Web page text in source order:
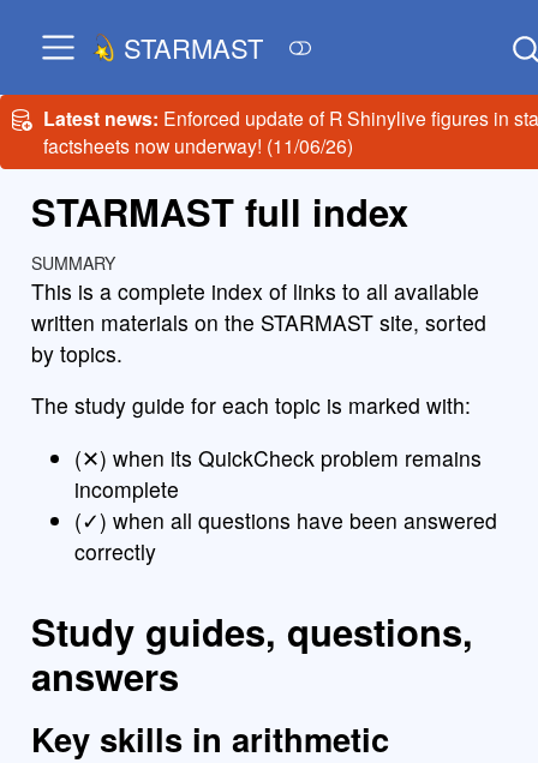
STARMAST
Latest news: Enforced update of R Shinylive figures in
factsheets now underway! (11/06/26)
STARMAST full index
SUMMARY
This is a complete index of links to all available
written materials on the STARMAST site, sorted
by topics.
The study guide for each topic is marked with:
(✕) when its QuickCheck problem remains
incomplete
(✓) when all questions have been answered
correctly
Study guides, questions,
answers
Key skills in arithmetic